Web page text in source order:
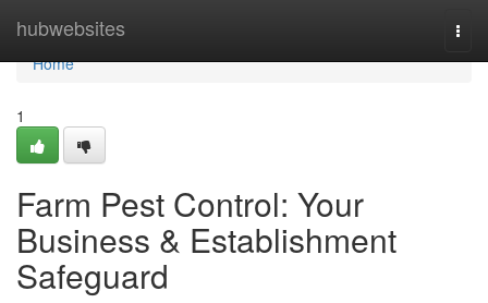
hubwebsites
Home
Home
1
Farm Pest Control: Your
Business & Establishment
Safeguard